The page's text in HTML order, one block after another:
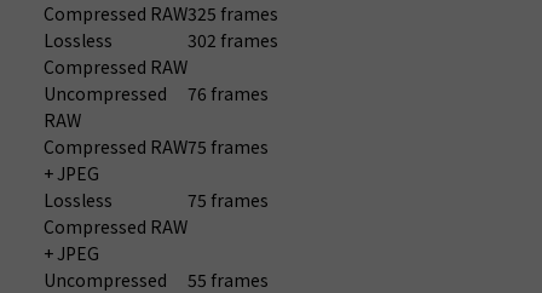
Compressed RAW325 frames
Lossless
Compressed RAW
302 frames
Uncompressed
RAW
76 frames
Compressed RAW
+ JPEG
75 frames
Lossless
Compressed RAW
+ JPEG
75 frames
Uncompressed
55 frames